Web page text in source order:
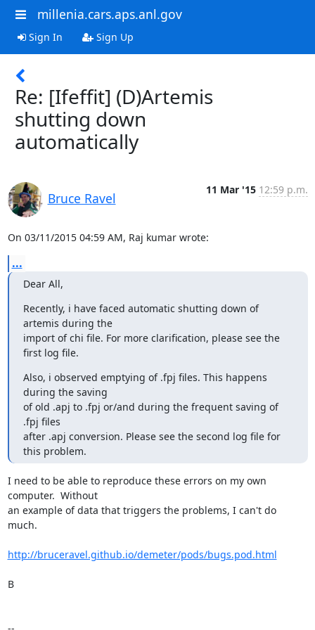
millenia.cars.aps.anl.gov
Sign In Sign Up
Re: [Ifeffit] (D)Artemis
shutting down
automatically
Bruce Ravel
11 Mar '15 12:59 p.m.
On 03/11/2015 04:59 AM, Raj kumar wrote:
...
Dear All,
Recently, i have faced automatic shutting down of
artemis during the
import of chi file. For more clarification, please see the
first log file.
Also, i observed emptying of .fpj files. This happens
during the saving
of old .apj to .fpj or/and during the frequent saving of
.fpj files
after .apj conversion. Please see the second log file for
this problem.
I need to be able to reproduce these errors on my own
computer.  Without
an example of data that triggers the problems, I can't do
much.
http://bruceravel.github.io/demeter/pods/bugs.pod.html
B